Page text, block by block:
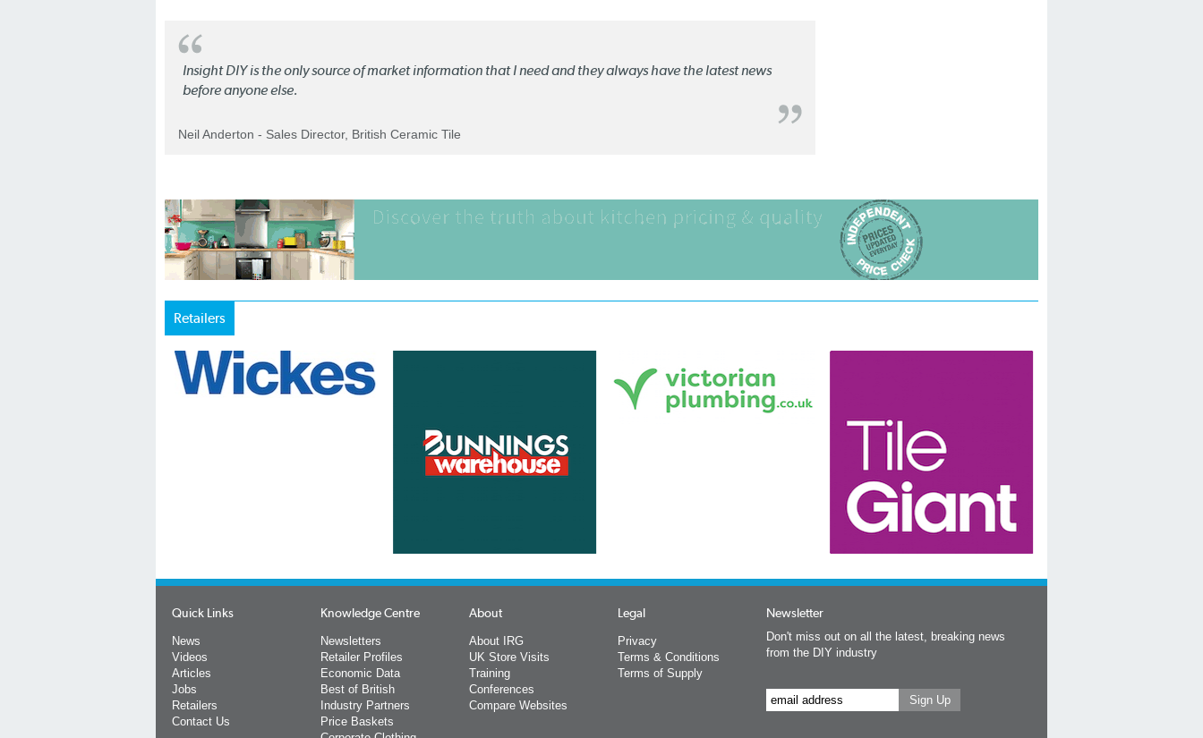
Insight DIY is the only source of market information that I need and they always have the latest news
before anyone else.
Neil Anderton - Sales Director, British Ceramic Tile
Retailers
Quick Links
News
Videos
Articles
Jobs
Retailers
Contact Us
Knowledge Centre
Newsletters
Retailer Profiles
Economic Data
Best of British
Industry Partners
Price Baskets
About
About IRG
UK Store Visits
Training
Conferences
Compare Websites
Legal
Privacy
Terms & Conditions
Terms of Supply
Newsletter
Don't miss out on all the latest, breaking news
from the DIY industry